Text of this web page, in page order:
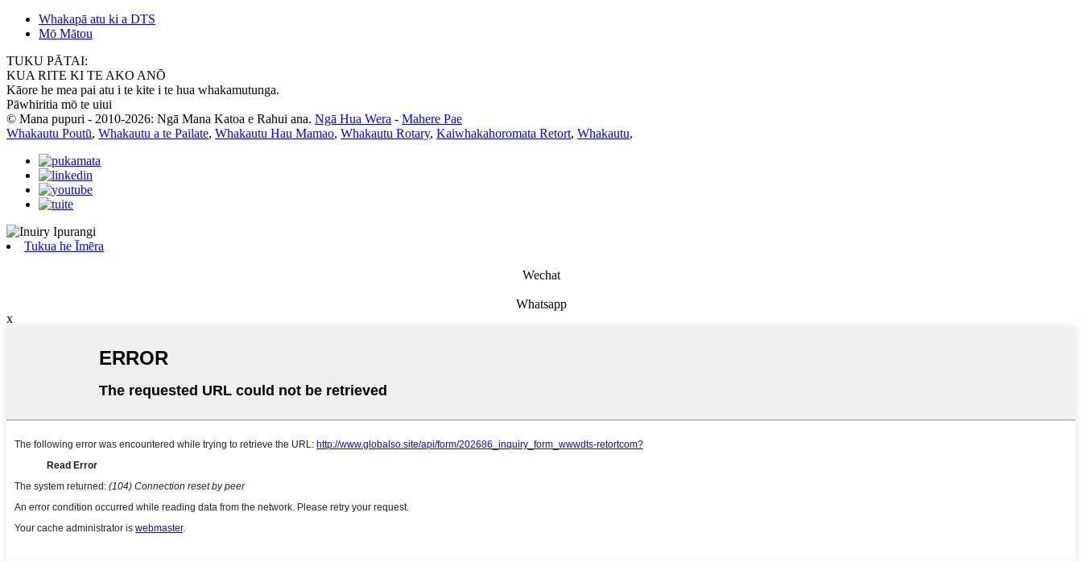
Whakapā atu ki a DTS
Mō Mātou
TUKU PĀTAI:
KUA RITE KI TE AKO ANŌ
Kāore he mea pai atu i te kite i te hua whakamutunga.
Pāwhiritia mō te uiui
© Mana pupuri - 2010-2026: Ngā Mana Katoa e Rahui ana. Ngā Hua Wera - Mahere Pae
Whakautu Poutū, Whakautu a te Pailate, Whakautu Hau Mamao, Whakautu Rotary, Kaiwhakahoromata Retort, Whakautu,
Tukua he Īmēra
Wechat
Whatsapp
x